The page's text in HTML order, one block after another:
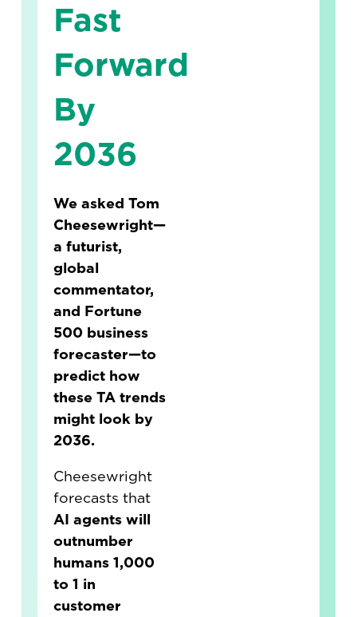
Fast
Forward
By
2036
We asked Tom
Cheesewright—
a futurist,
global
commentator,
and Fortune
500 business
forecaster—to
predict how
these TA trends
might look by
2036.
Cheesewright
forecasts that
AI agents will
outnumber
humans 1,000
to 1 in
customer